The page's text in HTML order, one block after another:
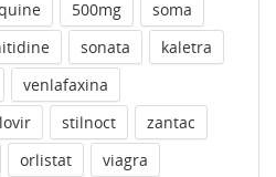
500mg
soma
sonata
kaletra
venlafaxina
stilnoct
zantac
orlistat
viagra